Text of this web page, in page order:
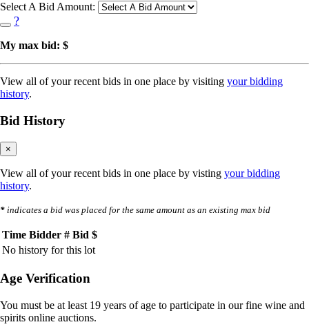
Select A Bid Amount:
?
My max bid: $
View all of your recent bids in one place by visiting your bidding
history.
Bid History
×
View all of your recent bids in one place by visting your bidding
history.
* indicates a bid was placed for the same amount as an existing max bid
Time Bidder # Bid $
No history for this lot
Age Verification
You must be at least 19 years of age to participate in our fine wine and
spirits online auctions.